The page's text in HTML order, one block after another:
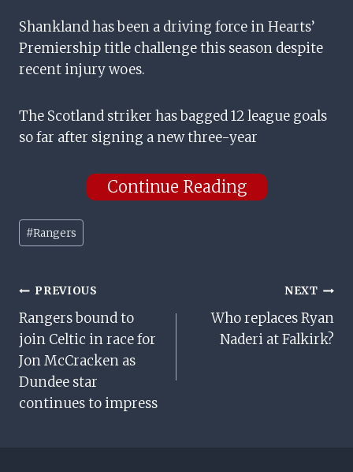
Shankland has been a driving force in Hearts’
Premiership title challenge this season despite
recent injury woes.
The Scotland striker has bagged 12 league goals
so far after signing a new three-year
Continue Reading
Post
Tags:
#Rangers
Post
Navigation
PREVIOUS
Rangers bound to
join Celtic in race for
Jon McCracken as
Dundee star
continues to impress
NEXT
Who replaces Ryan
Naderi at Falkirk?